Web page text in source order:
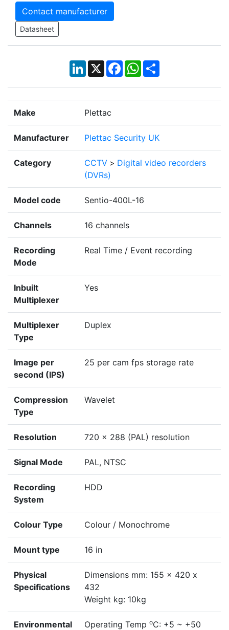
Contact manufacturer
Datasheet
LinkedIn
X Facebook
WhatsApp
Share
Make Plettac
Manufacturer Plettac Security UK
Category CCTV > Digital video recorders
(DVRs)
Model code Sentio-400L-16
Channels 16 channels
Recording
Mode
Real Time / Event recording
Inbuilt
Multiplexer
Yes
Multiplexer
Type
Duplex
Image per
second (IPS)
25 per cam fps storage rate
Compression
Type
Wavelet
Resolution 720 x 288 (PAL) resolution
Signal Mode PAL, NTSC
Recording
System
HDD
Colour Type Colour / Monochrome
Mount type 16 in
Physical
Specifications
Dimensions mm: 155 x 420 x
432
Weight kg: 10kg
Environmental Operating Temp oC: +5 ~ +50